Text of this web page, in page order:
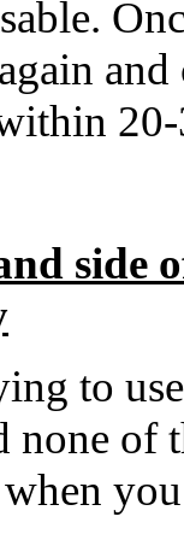
20-
side
to
none of